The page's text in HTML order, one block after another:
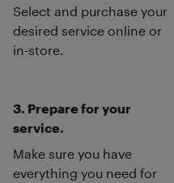
Select and purchase your
desired service online or
in-store.
3. Prepare for your
service.
Make sure you have
everything you need for